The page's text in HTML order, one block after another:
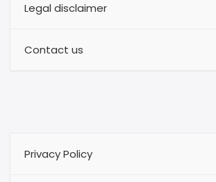
Legal disclaimer
Contact us
Privacy Policy